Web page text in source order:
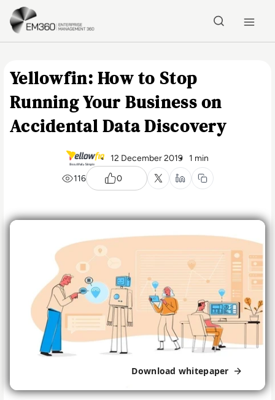
Skip to main content
Yellowfin: How to Stop
Running Your Business on
Accidental Data Discovery
12 December 2019
1 min
116
0
Download whitepaper